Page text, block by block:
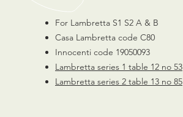
For Lambretta S1 S2 A & B
Casa Lambretta code C80
Innocenti code 19050093
Lambretta series 1 table 12 no 53
Lambretta series 2 table 13 no 85